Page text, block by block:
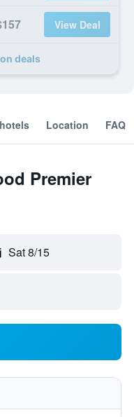
View Deal
deals
Location FAQ
Premier
Sat 8/15